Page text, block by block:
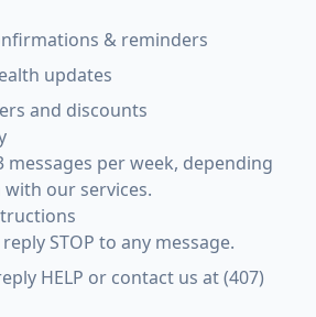
& reminders
updates
and discounts
messages per week, depending
our services.
STOP to any message.
HELP or contact us at (407)